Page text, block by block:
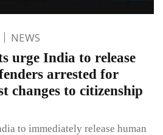
NEWS
urge India to release
arrested for
changes to citizenship
to immediately release human